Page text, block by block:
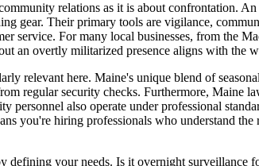
relations as it is about confrontation.
gear. Their primary tools are vigilance,
service. For many local businesses, from the
an overtly militarized presence aligns with the
relevant here. Maine's unique blend of
regular security checks. Furthermore, Maine
personnel also operate under professional
you're hiring professionals who understand
your needs. Is it overnight